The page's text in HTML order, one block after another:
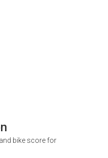
bike score for